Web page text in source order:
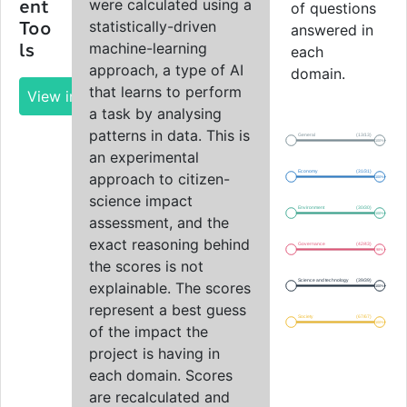
ent
Too
ls
View impact report
were calculated using a
statistically-driven
machine-learning
approach, a type of AI
that learns to perform
a task by analysing
patterns in data. This is
an experimental
approach to citizen-
science impact
assessment, and the
exact reasoning behind
the scores is not
explainable. The scores
represent a best guess
of the impact the
project is having in
each domain. Scores
are recalculated and
of questions
answered in
each
domain.
100%
General (13/13)
100%
Economy (31/31)
100%
Environment (30/30)
98%
Governance (42/43)
100%
Science and technology (39/39)
100%
Society (67/67)